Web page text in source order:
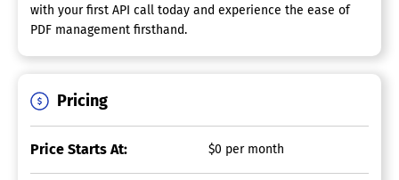
with your first API call today and experience the ease of
PDF management firsthand.
Pricing
Price Starts At: $0 per month